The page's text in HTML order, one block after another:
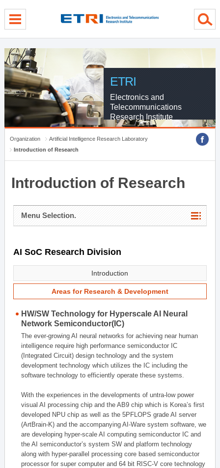
ETRI
Electronics and
Telecommunications
Research Institute
Organization
Artificial Intelligence Research Laboratory
Introduction of Research
Introduction of Research
Menu Selection.
AI SoC Research Division
Introduction
Areas for Research & Development
HW/SW Technology for Hyperscale AI Neural
Network Semiconductor(IC)
The ever-growing AI neural networks for achieving near human
intelligence require high performance semiconductor IC
(Integrated Circuit) design technology and the system
development technology which utilizes the IC including the
software technology to efficiently operate these systems.
With the experiences in the developments of untra-low power
visual AI processing chip and the AB9 chip which is Korea’s first
developed NPU chip as well as the 5PFLOPS grade AI server
(ArtBrain-K) and the accompanying AI-Ware system software, we
are developing hyper-scale AI computing semiconductor IC and
the AI semiconductor’s system SW and platform technology
along with hyper-parallel processing core based semiconductor
processor for super computer and 64 bit RISC-V core technology